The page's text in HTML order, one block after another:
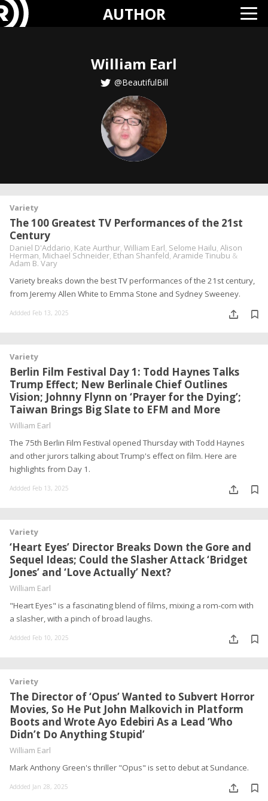
AUTHOR
William Earl
@BeautifulBill
Variety
The 100 Greatest TV Performances of the 21st
Century
Daniel D'Addario, Kate Aurthur, William Earl, Selome Hailu, Alison
Herman, Michael Schneider, Ethan Shanfeld, Aramide Tinubu &
Adam B. Vary
Variety breaks down the best TV performances of the 21st century,
from Jeremy Allen White to Emma Stone and Sydney Sweeney.
Addded Feb 13, 2025
Variety
Berlin Film Festival Day 1: Todd Haynes Talks
Trump Effect; New Berlinale Chief Outlines
Vision; Johnny Flynn on ‘Prayer for the Dying’;
Taiwan Brings Big Slate to EFM and More
William Earl
The 75th Berlin Film Festival opened Thursday with Todd Haynes
and other jurors talking about Trump's effect on film. Here are
highlights from Day 1.
Addded Feb 13, 2025
Variety
‘Heart Eyes’ Director Breaks Down the Gore and
Sequel Ideas; Could the Slasher Attack ‘Bridget
Jones’ and ‘Love Actually’ Next?
William Earl
"Heart Eyes" is a fascinating blend of films, mixing a rom-com with
a slasher, with a pinch of broad laughs.
Addded Feb 10, 2025
Variety
The Director of ‘Opus’ Wanted to Subvert Horror
Movies, So He Put John Malkovich in Platform
Boots and Wrote Ayo Edebiri As a Lead ‘Who
Didn’t Do Anything Stupid’
William Earl
Mark Anthony Green's thriller "Opus" is set to debut at Sundance.
Addded Jan 28, 2025